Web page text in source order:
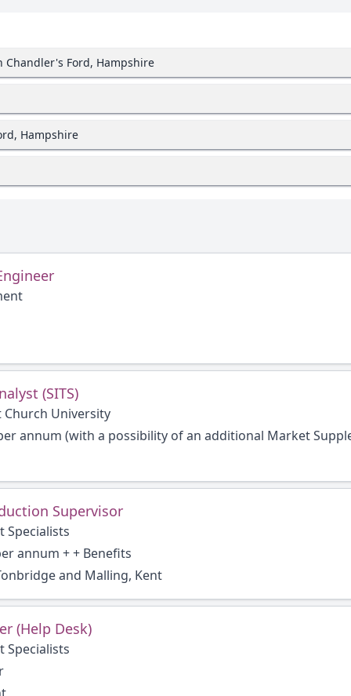
Chandler's Ford, Hampshire
Hampshire
(SITS)
University
annum (with a possibility of an additional Market
Supervisor
Specialists
annum + + Benefits
and Malling, Kent
(Help Desk)
Specialists